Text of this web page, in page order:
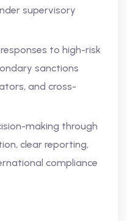
supervisory
to high-risk
sanctions
and cross-
making through
clear reporting,
compliance